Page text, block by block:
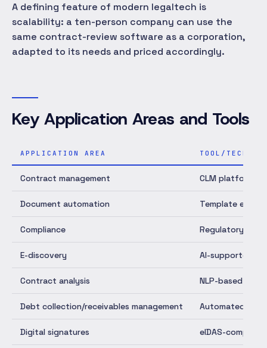
A defining feature of modern legaltech is
scalability: a ten-person company can use the
same contract-review software as a corporation,
adapted to its needs and priced accordingly.
Key Application Areas and Tools
APPLICATION AREA TOOL/
Contract management CLM platforms
Document automation Template
Compliance Regulatory
E-discovery AI-supported
Contract analysis NLP-based AI
Debt collection/receivables management Automated
Digital signatures eIDAS-